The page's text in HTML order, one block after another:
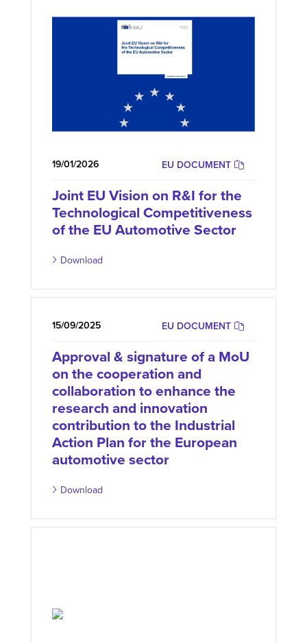
EU DOCUMENT
19/01/2026
Joint EU Vision on R&I for the
Technological Competitiveness
of the EU Automotive Sector
Download
EU DOCUMENT
15/09/2025
Approval & signature of a MoU
on the cooperation and
collaboration to enhance the
research and innovation
contribution to the Industrial
Action Plan for the European
automotive sector
Download